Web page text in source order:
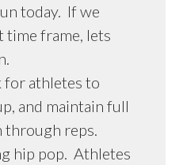
today. If we
time frame, lets
for athletes to
and maintain full
reps.
hip pop. Athletes